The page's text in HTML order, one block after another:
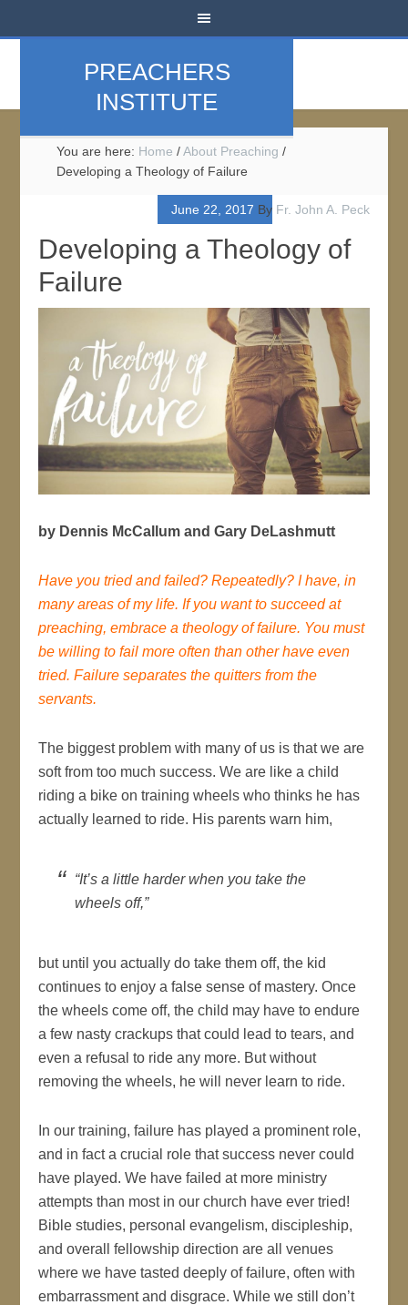
PREACHERS
INSTITUTE
You are here: Home / About Preaching /
Developing a Theology of Failure
June 22, 2017 By Fr. John A. Peck
Developing a Theology of
Failure
by Dennis McCallum and Gary DeLashmutt
Have you tried and failed? Repeatedly? I have, in
many areas of my life. If you want to succeed at
preaching, embrace a theology of failure. You must
be willing to fail more often than other have even
tried. Failure separates the quitters from the
servants.
The biggest problem with many of us is that we are
soft from too much success. We are like a child
riding a bike on training wheels who thinks he has
actually learned to ride. His parents warn him,
“It’s a little harder when you take the
wheels off,”
but until you actually do take them off, the kid
continues to enjoy a false sense of mastery. Once
the wheels come off, the child may have to endure
a few nasty crackups that could lead to tears, and
even a refusal to ride any more. But without
removing the wheels, he will never learn to ride.
In our training, failure has played a prominent role,
and in fact a crucial role that success never could
have played. We have failed at more ministry
attempts than most in our church have ever tried!
Bible studies, personal evangelism, discipleship,
and overall fellowship direction are all venues
where we have tasted deeply of failure, often with
embarrassment and disgrace. While we still don’t